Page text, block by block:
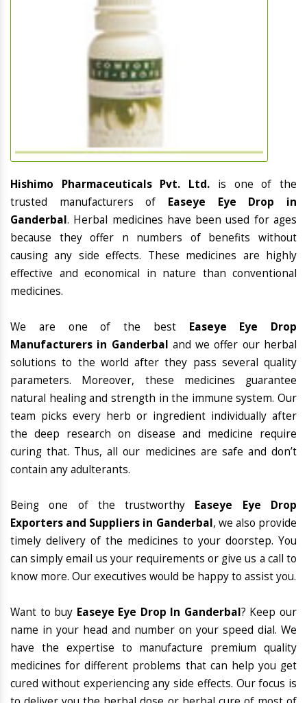
Hishimo Pharmaceuticals Pvt. Ltd. is one of the
trusted manufacturers of Easeye Eye Drop in
Ganderbal. Herbal medicines have been used for ages
because they offer n numbers of benefits without
causing any side effects. These medicines are highly
effective and economical in nature than conventional
medicines.
We are one of the best Easeye Eye Drop
Manufacturers in Ganderbal and we offer our herbal
solutions to the world after they pass several quality
parameters. Moreover, these medicines guarantee
natural healing and strength in the immune system. Our
team picks every herb or ingredient individually after
the deep research on disease and medicine require
curing that. Thus, all our medicines are safe and don’t
contain any adulterants.
Being one of the trustworthy Easeye Eye Drop
Exporters and Suppliers in Ganderbal, we also provide
timely delivery of the medicines to your doorstep. You
can simply email us your requirements or give us a call to
know more. Our executives would be happy to assist you.
Want to buy Easeye Eye Drop In Ganderbal? Keep our
name in your head and number on your speed dial. We
have the expertise to manufacture premium quality
medicines for different problems that can help you get
cured without experiencing any side effects. Our focus is